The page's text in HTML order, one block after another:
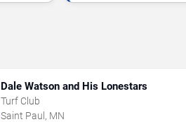
Dale Watson and His Lonestars
Turf Club
Saint Paul, MN